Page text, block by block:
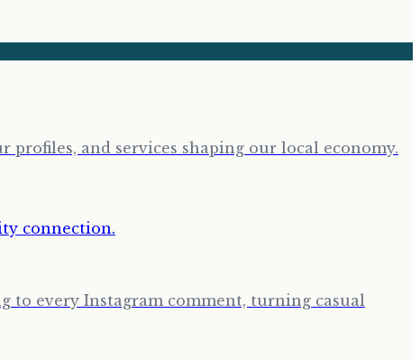
and services shaping our local economy.
to every Instagram comment, turning casual